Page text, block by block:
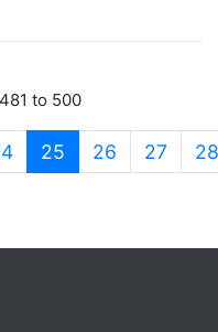
to 500
25 (current)
26 27 28